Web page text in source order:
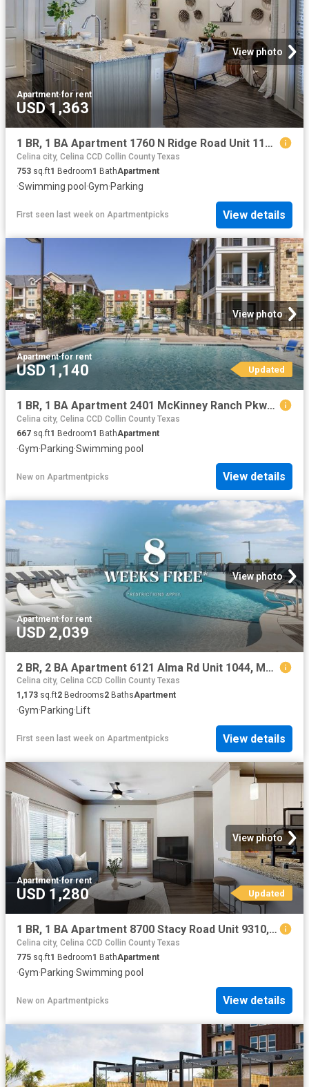
View photo
Apartment·for rent
USD 1,363
1 BR, 1 BA Apartment 1760 N Ridge Road Unit 1148, McKinney, TX 75071
Celina city, Celina CCD Collin County Texas
753 sq.ft1 Bedroom1 BathApartment
·Swimming pool ·Gym·Parking
First seen last week on Apartmentpicks View details
View photo
Apartment·for rent
USD 1,140 Updated
1 BR, 1 BA Apartment 2401 McKinney Ranch Pkwy Unit 09307, McKinney, TX 75070
Celina city, Celina CCD Collin County Texas
667 sq.ft1 Bedroom1 BathApartment
·Gym·Parking·Swimming pool
New on Apartmentpicks View details
View photo
Apartment·for rent
USD 2,039
2 BR, 2 BA Apartment 6121 Alma Rd Unit 1044, McKinney, TX 75070
Celina city, Celina CCD Collin County Texas
1,173 sq.ft2 Bedrooms2 BathsApartment
·Gym·Parking·Lift
First seen last week on Apartmentpicks View details
View photo
Apartment·for rent
USD 1,280 Updated
1 BR, 1 BA Apartment 8700 Stacy Road Unit 9310, McKinney, TX 75070
Celina city, Celina CCD Collin County Texas
775 sq.ft1 Bedroom1 BathApartment
·Gym·Parking·Swimming pool
New on Apartmentpicks View details